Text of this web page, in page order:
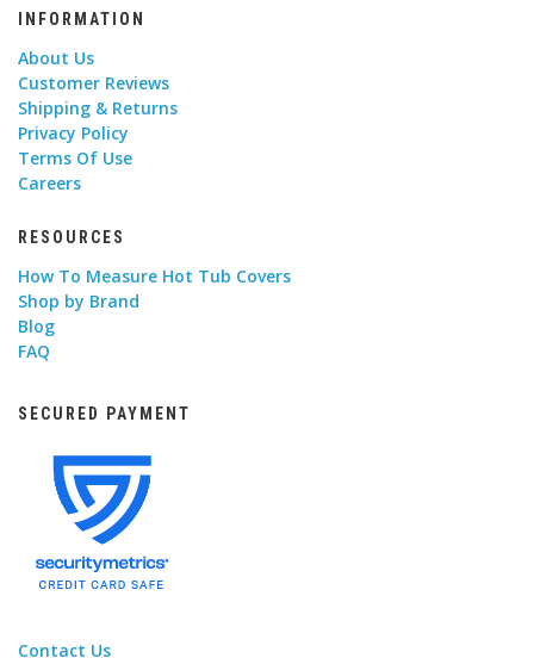
INFORMATION
About Us
Customer Reviews
Shipping & Returns
Privacy Policy
Terms Of Use
Careers
RESOURCES
How To Measure Hot Tub Covers
Shop by Brand
Blog
FAQ
SECURED PAYMENT
Contact Us